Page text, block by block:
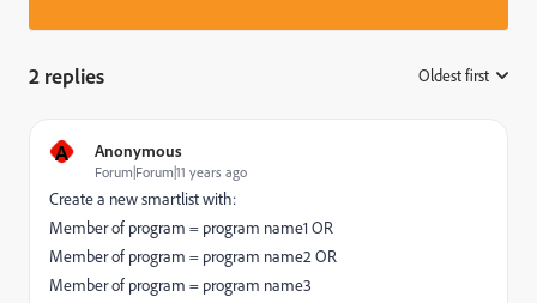
2 replies Oldest first
A Anonymous
Forum|Forum|11 years ago
Create a new smartlist with:
Member of program = program name1 OR
Member of program = program name2 OR
Member of program = program name3